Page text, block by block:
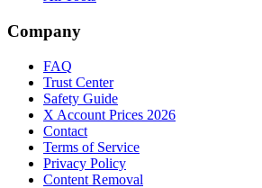
Company
FAQ
Trust Center
Safety Guide
X Account Prices 2026
Contact
Terms of Service
Privacy Policy
Content Removal